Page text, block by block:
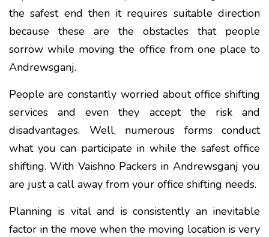
the safest end then it requires suitable direction
because these are the obstacles that people
sorrow while moving the office from one place to
Andrewsganj.
People are constantly worried about office shifting
services and even they accept the risk and
disadvantages. Well, numerous forms conduct
what you can participate in while the safest office
shifting. With Vaishno Packers in Andrewsganj you
are just a call away from your office shifting needs.
Planning is vital and is consistently an inevitable
factor in the move when the moving location is very